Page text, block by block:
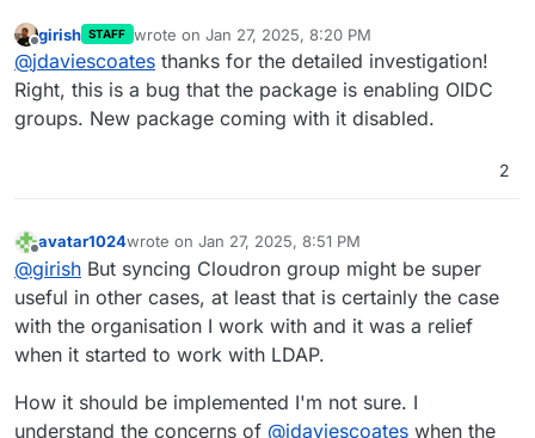
Offline
girish STAFF wrote on Jan 27, 2025, 8:20 PM
last edited by
@jdaviescoates thanks for the detailed investigation!
Right, this is a bug that the package is enabling OIDC
groups. New package coming with it disabled.
2
Offline
avatar1024wrote on Jan 27, 2025, 8:51 PM
last edited by
@girish But syncing Cloudron group might be super
useful in other cases, at least that is certainly the case
with the organisation I work with and it was a relief
when it started to work with LDAP.
How it should be implemented I'm not sure. I
understand the concerns of @jdaviescoates when the